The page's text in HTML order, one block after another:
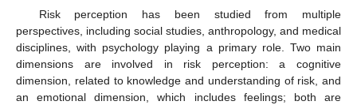
Risk perception has been studied from multiple
perspectives, including social studies, anthropology, and medical
disciplines, with psychology playing a primary role. Two main
dimensions are involved in risk perception: a cognitive
dimension, related to knowledge and understanding of risk, and
an emotional dimension, which includes feelings; both are